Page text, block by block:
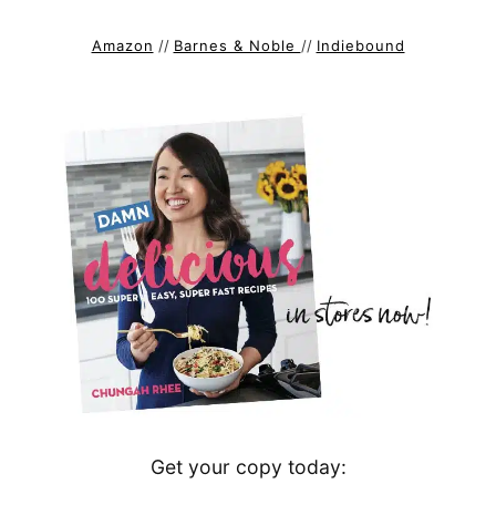
Amazon // Barnes & Noble // Indiebound
Get your copy today: